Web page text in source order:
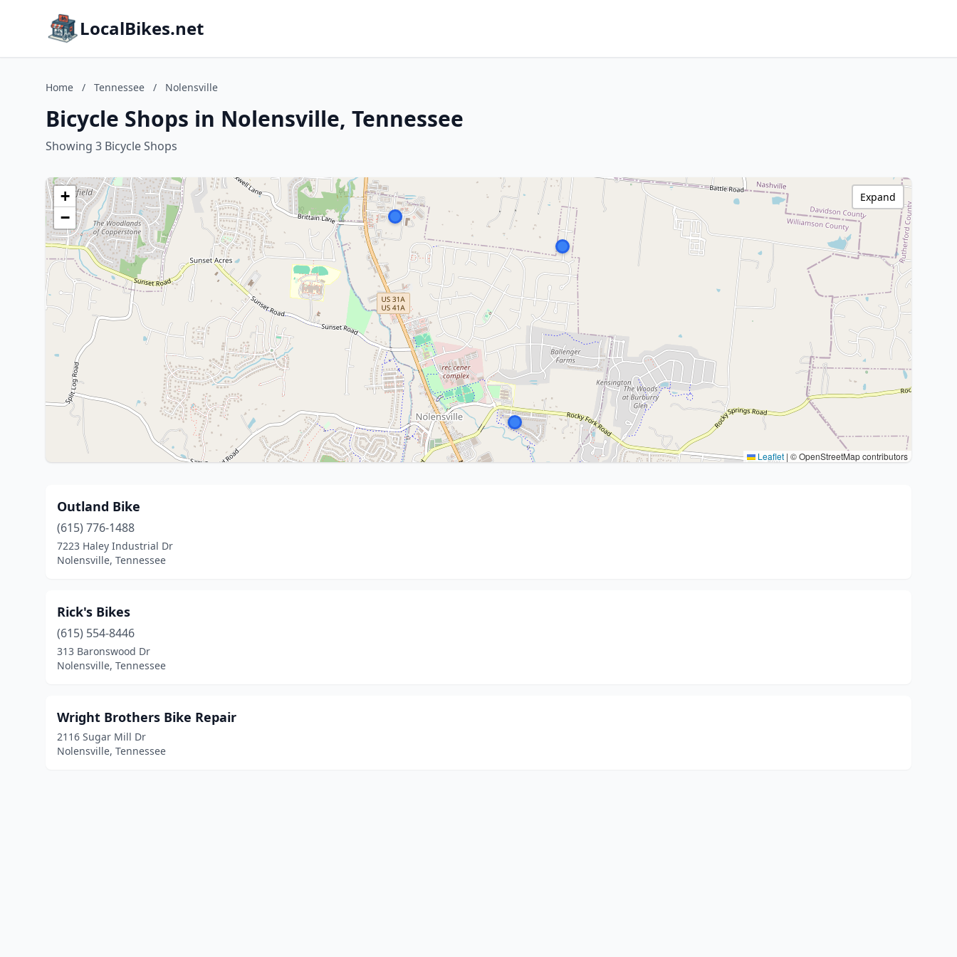
LocalBikes.net
Home / Tennessee / Nolensville
Bicycle Shops in Nolensville, Tennessee
Showing 3 Bicycle Shops
+
−
Leaflet | © OpenStreetMap contributors
Expand
Outland Bike
(615) 776-1488
7223 Haley Industrial Dr
Nolensville, Tennessee
Rick's Bikes
(615) 554-8446
313 Baronswood Dr
Nolensville, Tennessee
Wright Brothers Bike Repair
2116 Sugar Mill Dr
Nolensville, Tennessee